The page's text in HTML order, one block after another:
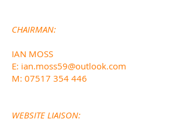
CHAIRMAN:
IAN MOSS
E: ian.moss59@outlook.com
M: 07517 354 446
WEBSITE LIAISON: